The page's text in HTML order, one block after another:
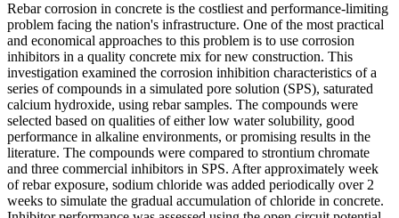
Rebar corrosion in concrete is the costliest and performance-limiting
problem facing the nation's infrastructure. One of the most practical
and economical approaches to this problem is to use corrosion
inhibitors in a quality concrete mix for new construction. This
investigation examined the corrosion inhibition characteristics of a
series of compounds in a simulated pore solution (SPS), saturated
calcium hydroxide, using rebar samples. The compounds were
selected based on qualities of either low water solubility, good
performance in alkaline environments, or promising results in the
literature. The compounds were compared to strontium chromate
and three commercial inhibitors in SPS. After approximately week
of rebar exposure, sodium chloride was added periodically over 2
weeks to simulate the gradual accumulation of chloride in concrete.